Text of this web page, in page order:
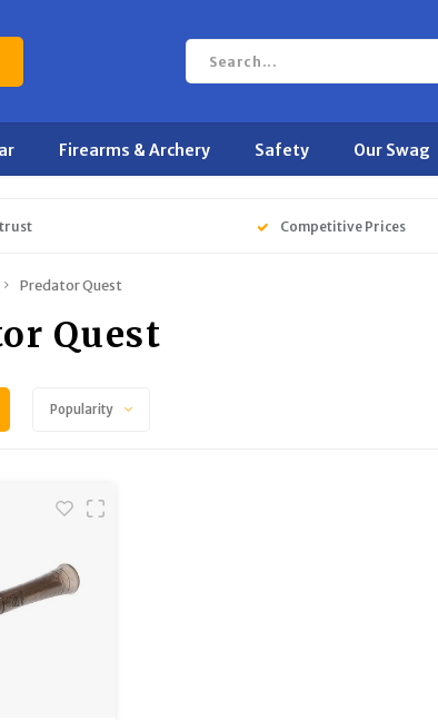
Firearms & Archery Safety Our Swag
trust Competitive Prices
Predator Quest
Quest
Popularity